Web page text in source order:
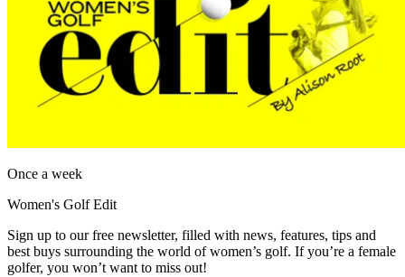
Once a week
Women's Golf Edit
Sign up to our free newsletter, filled with news, features, tips and
best buys surrounding the world of women’s golf. If you’re a female
golfer, you won’t want to miss out!